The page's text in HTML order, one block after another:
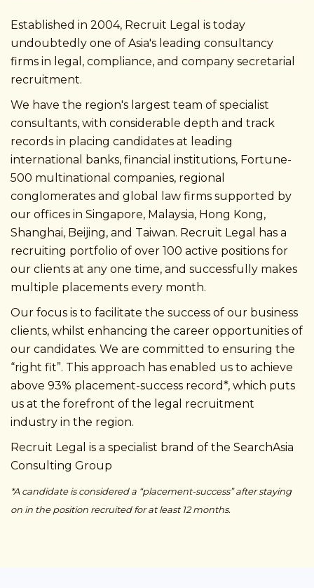
Established in 2004, Recruit Legal is today
undoubtedly one of Asia's leading consultancy
firms in legal, compliance, and company secretarial
recruitment.
We have the region's largest team of specialist
consultants, with considerable depth and track
records in placing candidates at leading
international banks, financial institutions, Fortune-
500 multinational companies, regional
conglomerates and global law firms supported by
our offices in Singapore, Malaysia, Hong Kong,
Shanghai, Beijing, and Taiwan. Recruit Legal has a
recruiting portfolio of over 100 active positions for
our clients at any one time, and successfully makes
multiple placements every month.
Our focus is to facilitate the success of our business
clients, whilst enhancing the career opportunities of
our candidates. We are committed to ensuring the
“right fit”. This approach has enabled us to achieve
above 93% placement-success record*, which puts
us at the forefront of the legal recruitment
industry in the region.
Recruit Legal is a specialist brand of the SearchAsia
Consulting Group
*A candidate is considered a “placement-success” after staying
on in the position recruited for at least 12 months.